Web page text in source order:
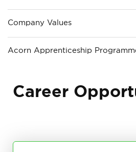
Company Values
Acorn Apprenticeship
Career